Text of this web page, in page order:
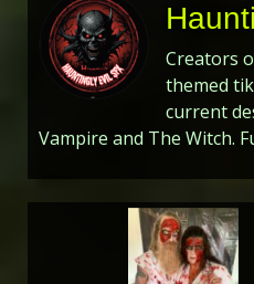
Creators
themed
current
Vampire and The Witch.